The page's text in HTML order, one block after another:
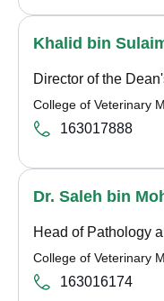
Khalid bin
Director of the
College of Veterinary
163017888
Dr. Saleh bin
Head of Pathology
College of Veterinary
163016174